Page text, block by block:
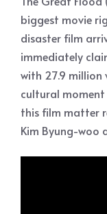
biggest movie
disaster film
immediately
with 27.9 million
cultural
this film matter
Kim Byung-woo